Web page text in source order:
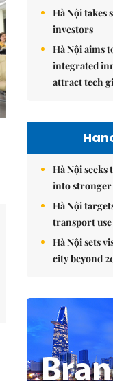
Hà Nội takes
investors
Hà Nội aims
integrated
attract tech
Hà Nội
into
Hà Nội
transport use
Hà Nội sets
city beyond